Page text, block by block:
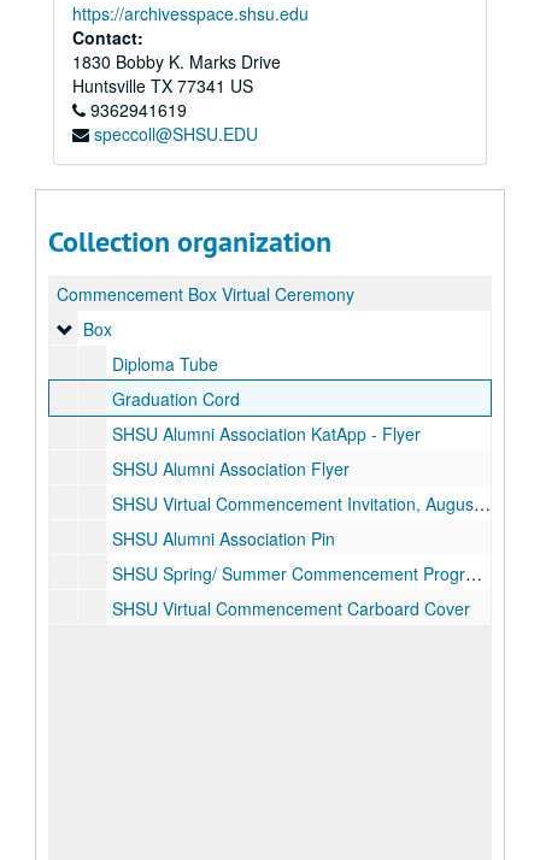
https://archivesspace.shsu.edu
Contact:
1830 Bobby K. Marks Drive
Huntsville TX 77341 US
9362941619
speccoll@SHSU.EDU
Collection organization
Commencement Box Virtual Ceremony
Box
Box
Diploma Tube
Graduation Cord
SHSU Alumni Association KatApp - Flyer
SHSU Alumni Association Flyer
SHSU Virtual Commencement Invitation, August 1, 2020
SHSU Alumni Association Pin
SHSU Spring/ Summer Commencement Programs, August 1, 2020
SHSU Virtual Commencement Carboard Cover